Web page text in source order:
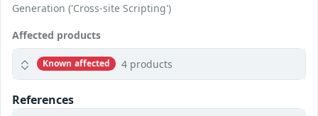
Generation ('Cross-site Scripting')
Affected products
Known affected 4 products
References